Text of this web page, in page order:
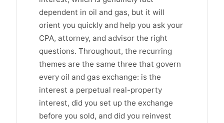
dependent in oil and gas, but it will
orient you quickly and help you ask your
CPA, attorney, and advisor the right
questions. Throughout, the recurring
themes are the same three that govern
every oil and gas exchange: is the
interest a perpetual real-property
interest, did you set up the exchange
before you sold, and did you reinvest